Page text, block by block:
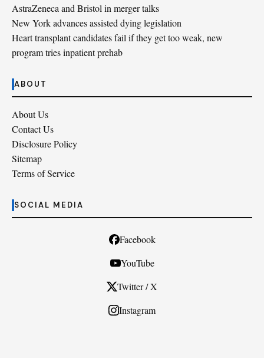
AstraZeneca and Bristol in merger talks
New York advances assisted dying legislation
Heart transplant candidates fail if they get too weak, new
program tries inpatient prehab
ABOUT
About Us
Contact Us
Disclosure Policy
Sitemap
Terms of Service
SOCIAL MEDIA
Facebook
YouTube
Twitter / X
Instagram